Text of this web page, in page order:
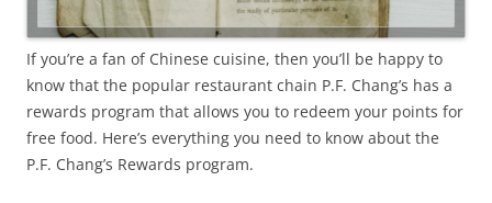
If you’re a fan of Chinese cuisine, then you’ll be happy to
know that the popular restaurant chain P.F. Chang’s has a
rewards program that allows you to redeem your points for
free food. Here’s everything you need to know about the
P.F. Chang’s Rewards program.